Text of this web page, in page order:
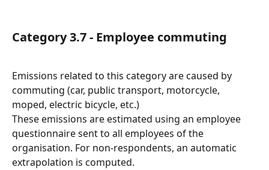
Category 3.7 - Employee commuting
Emissions related to this category are caused by
commuting (car, public transport, motorcycle,
moped, electric bicycle, etc.)
These emissions are estimated using an employee
questionnaire sent to all employees of the
organisation. For non-respondents, an automatic
extrapolation is computed.